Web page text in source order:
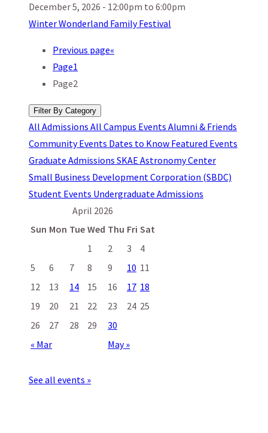
December 5, 2026 - 12:00pm to 6:00pm
Winter Wonderland Family Festival
Previous page«
Page1
Page2
Filter By Category
All Admissions All Campus Events Alumni & Friends
Community Events Dates to Know Featured Events
Graduate Admissions SKAE Astronomy Center
Small Business Development Corporation (SBDC)
Student Events Undergraduate Admissions
April 2026
Sun Mon Tue Wed Thu Fri Sat
« Mar May »
1 2 3
4
5
6 7 8 9 10 11
12
13 14 15 16 17 18
19
20 21 22 23 24 25
26
27 28 29 30
See all events »